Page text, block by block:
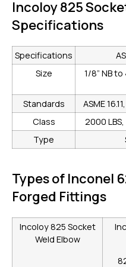
Incoloy 825
Specifications
Specifications
Size
1/8” NB
Standards
ASME
Class
2000
Type
Types of Inconel
Forged Fittings
Incoloy 825 Socket
Weld Elbow